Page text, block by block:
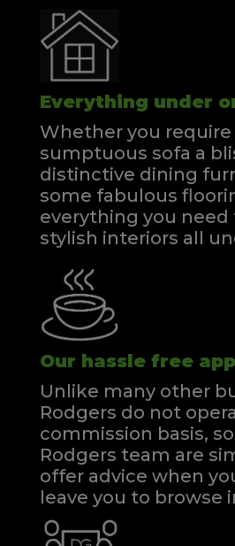
Everything under
Whether you require
sumptuous sofa a
distinctive dining
some fabulous
everything you need
stylish interiors all
Our hassle free
Unlike many other
Rodgers do not
commission basis,
Rodgers team are
offer advice when
leave you to browse